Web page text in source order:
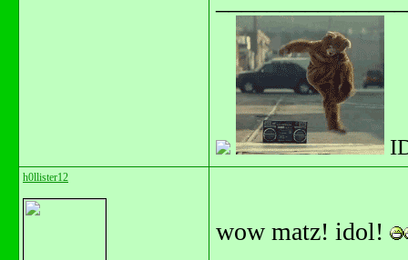
h0llister12
wow matz! idol!